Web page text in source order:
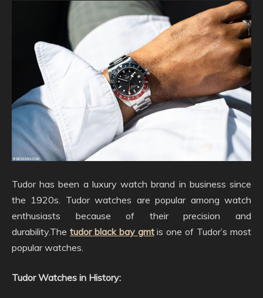
Tudor has been a luxury watch brand in business since
the 1920s. Tudor watches are popular among watch
enthusiasts because of their precision and
durability.The tudor black bay gmtis one of Tudor’s most
popular watches.
Tudor Watches in History: